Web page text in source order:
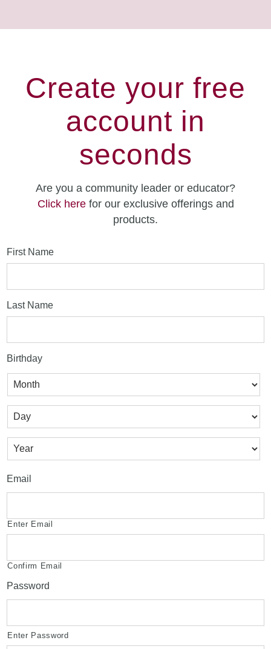
Create your free
account in
seconds
Are you a community leader or educator?
Click herefor our exclusive offerings and
products.
First Name
Last Name
Birthday
Month
Day
Year
Email
Enter Email
Confirm Email
Password
Enter Password